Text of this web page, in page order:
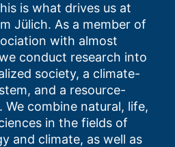
is what drives us at
Jülich. As a member of
with almost
conduct research into
society, a climate-
and a resource-
combine natural, life,
in the fields of
and climate, as well as